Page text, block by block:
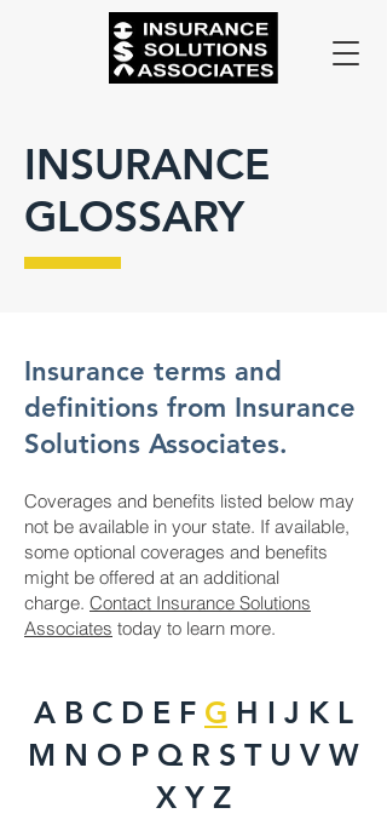
INSURANCE
GLOSSARY
Insurance terms and
definitions from Insurance
Solutions Associates.
Coverages and benefits listed below may
not be available in your state. If available,
some optional coverages and benefits
might be offered at an additional
charge. Contact Insurance Solutions
Associates today to learn more.
A B C D E F G H I J K L
M N O P Q R S T U V W
X Y Z